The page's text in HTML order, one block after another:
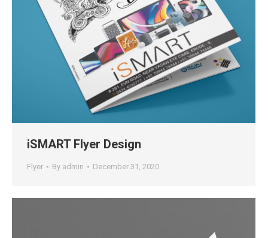
iSMART Flyer Design
Flyer By admin December 31, 2020